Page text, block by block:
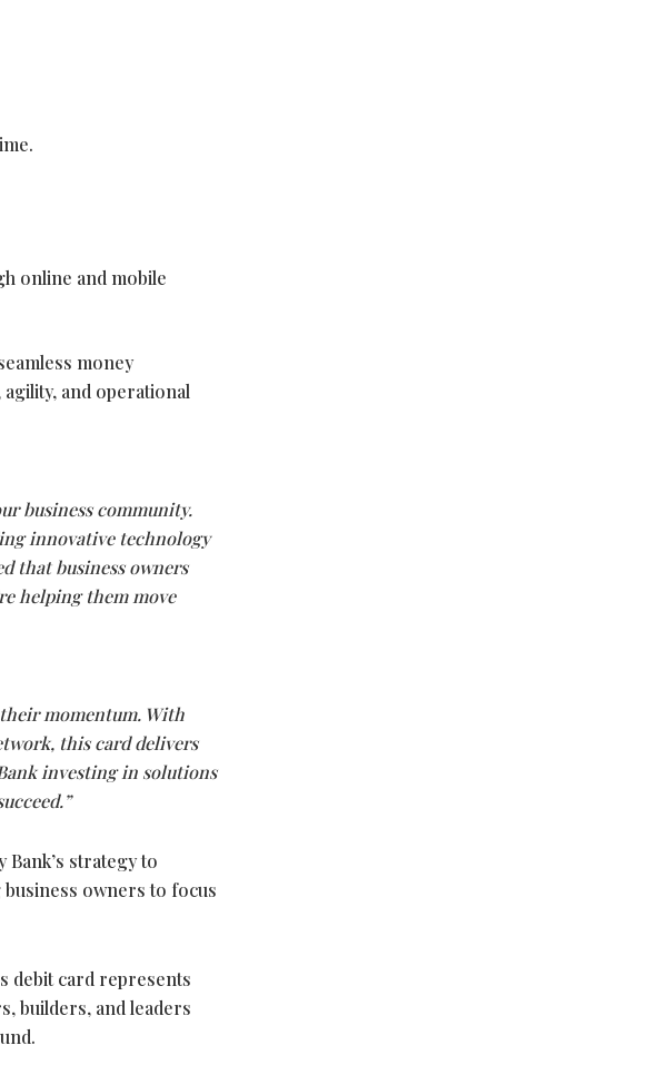
online and mobile
money
and operational
business community.
innovative technology
that business owners
helping them move
momentum. With
this card delivers
investing in solutions
Bank’s strategy to
owners to focus
debit card represents
builders, and leaders